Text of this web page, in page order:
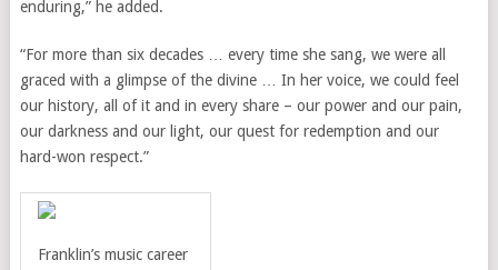
enduring,” he added.
“For more than six decades … every time she sang, we were all
graced with a glimpse of the divine … In her voice, we could feel
our history, all of it and in every share – our power and our pain,
our darkness and our light, our quest for redemption and our
hard-won respect.”
Franklin’s music career